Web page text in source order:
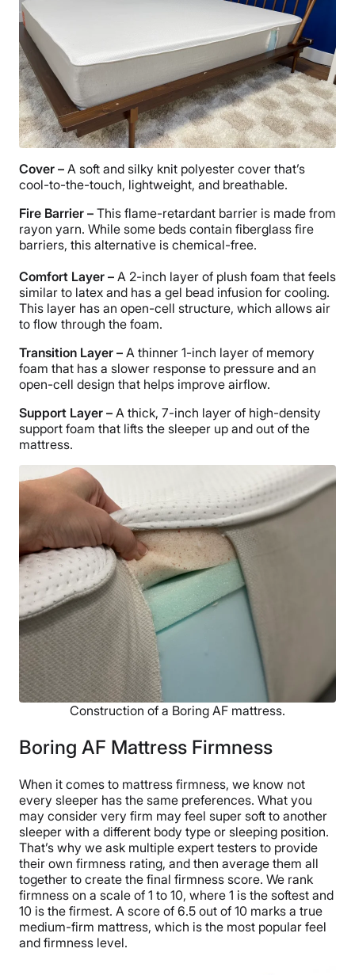
Cover – A soft and silky knit polyester cover that’s
cool-to-the-touch, lightweight, and breathable.
Fire Barrier – This flame-retardant barrier is made from
rayon yarn. While some beds contain fiberglass fire
barriers, this alternative is chemical-free.
Comfort Layer – A 2-inch layer of plush foam that feels
similar to latex and has a gel bead infusion for cooling.
This layer has an open-cell structure, which allows air
to flow through the foam.
Transition Layer – A thinner 1-inch layer of memory
foam that has a slower response to pressure and an
open-cell design that helps improve airflow.
Support Layer – A thick, 7-inch layer of high-density
support foam that lifts the sleeper up and out of the
mattress.
Construction of a Boring AF mattress.
Boring AF Mattress Firmness
When it comes to mattress firmness, we know not
every sleeper has the same preferences. What you
may consider very firm may feel super soft to another
sleeper with a different body type or sleeping position.
That’s why we ask multiple expert testers to provide
their own firmness rating, and then average them all
together to create the final firmness score. We rank
firmness on a scale of 1 to 10, where 1 is the softest and
10 is the firmest. A score of 6.5 out of 10 marks a true
medium-firm mattress, which is the most popular feel
and firmness level.